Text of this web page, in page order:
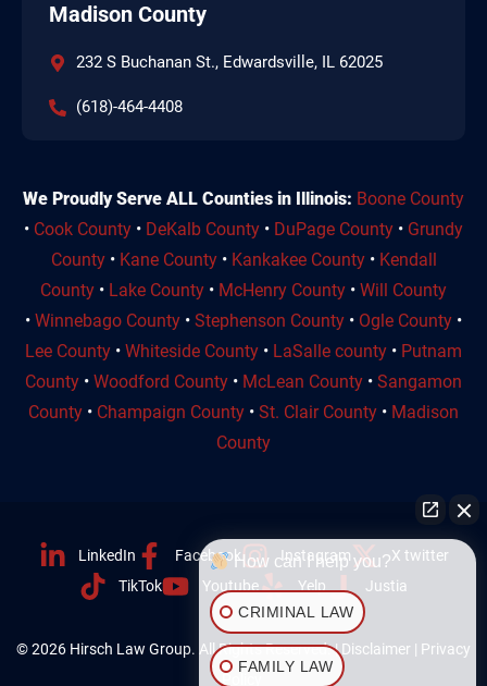
Madison County
232 S Buchanan St., Edwardsville, IL 62025
(618)-464-4408
We Proudly Serve ALL Counties in Illinois: Boone County
• Cook County • DeKalb County • DuPage County • Grundy
County• Kane County• Kankakee County• Kendall
County • Lake County • McHenry County • Will County
• Winnebago County • Stephenson County • Ogle County •
Lee County • Whiteside County • LaSalle county • Putnam
County • Woodford County • McLean County • Sangamon
County • Champaign County • St. Clair County • Madison
County
LinkedIn Facebook Instagram
X twitter
TikTok
Youtube Yelp Justia
© 2026 Hirsch Law Group. All Rights Reserved. |Disclaimer | Privacy
Policy
How can I help you?
CRIMINAL LAW
FAMILY LAW